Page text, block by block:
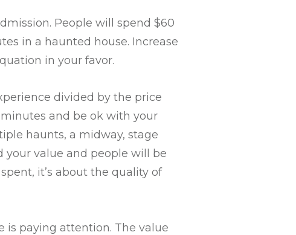
People will spend $60
in a haunted house. Increase
in your favor.
divided by the price
and be ok with your
haunts, a midway, stage
your value and people will be
it’s about the quality of
is paying attention. The value